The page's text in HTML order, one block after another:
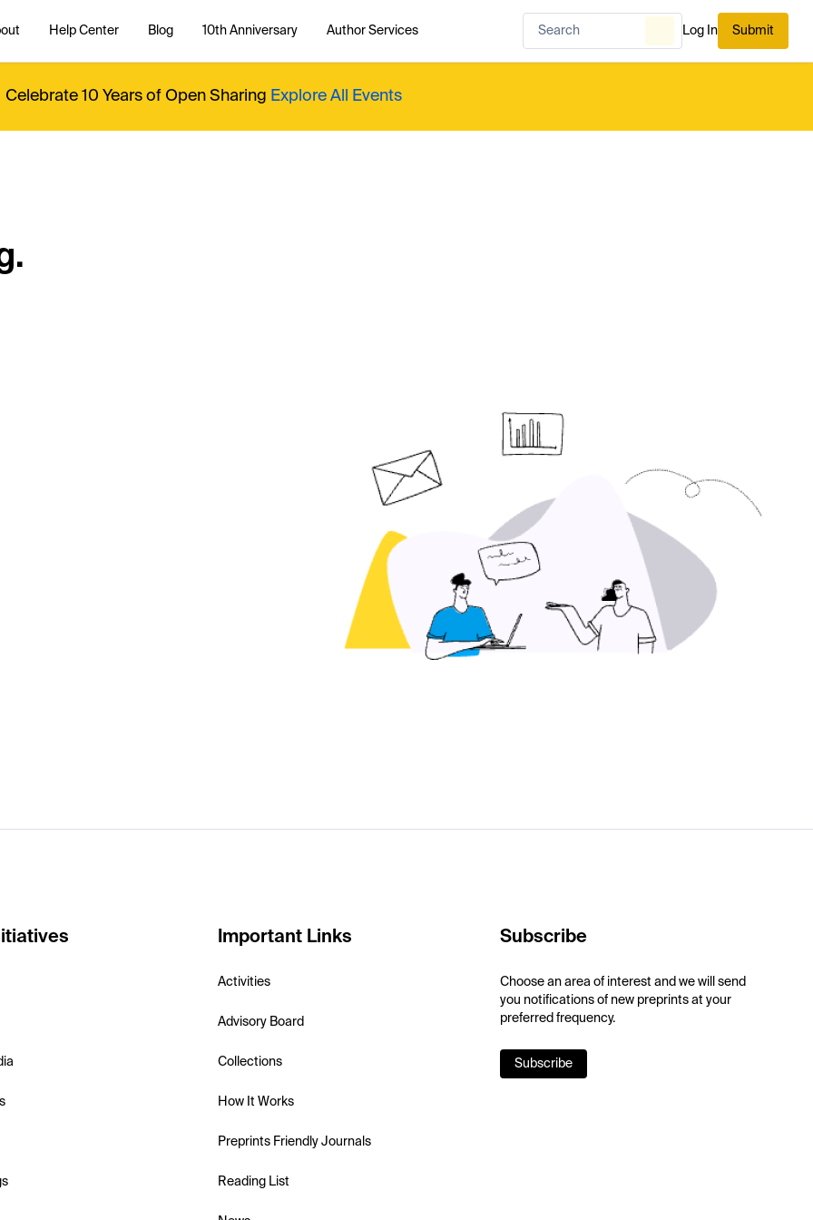
Help Center Blog 10th Anniversary Author Services Log In Submit
Celebrate 10 Years of Open Sharing Explore All Events
Important Links
Activities
Advisory Board
Collections
How It Works
Preprints Friendly Journals
Reading List
Subscribe
Choose an area of interest and we will send
you notifications of new preprints at your
preferred frequency.
Subscribe